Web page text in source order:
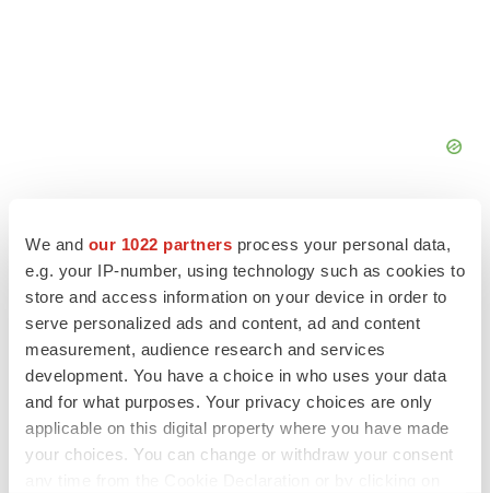
We and our 1022 partners process your personal data,
e.g. your IP-number, using technology such as cookies to
store and access information on your device in order to
serve personalized ads and content, ad and content
measurement, audience research and services
development. You have a choice in who uses your data
and for what purposes. Your privacy choices are only
applicable on this digital property where you have made
your choices. You can change or withdraw your consent